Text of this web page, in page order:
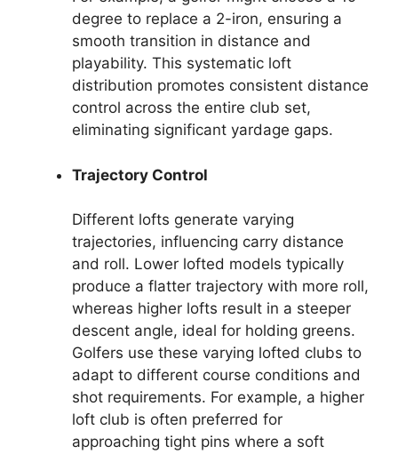
degree to replace a 2-iron, ensuring a
smooth transition in distance and
playability. This systematic loft
distribution promotes consistent distance
control across the entire club set,
eliminating significant yardage gaps.
Trajectory Control
Different lofts generate varying
trajectories, influencing carry distance
and roll. Lower lofted models typically
produce a flatter trajectory with more roll,
whereas higher lofts result in a steeper
descent angle, ideal for holding greens.
Golfers use these varying lofted clubs to
adapt to different course conditions and
shot requirements. For example, a higher
loft club is often preferred for
approaching tight pins where a soft